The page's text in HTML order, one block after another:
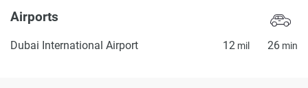
Airports
Dubai International Airport 12 mil 26 min